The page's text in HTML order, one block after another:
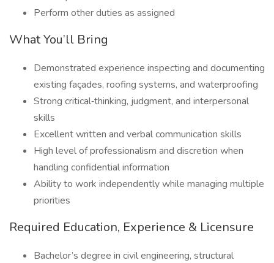
Perform other duties as assigned
What You’ll Bring
Demonstrated experience inspecting and documenting
existing façades, roofing systems, and waterproofing
Strong critical‑thinking, judgment, and interpersonal
skills
Excellent written and verbal communication skills
High level of professionalism and discretion when
handling confidential information
Ability to work independently while managing multiple
priorities
Required Education, Experience & Licensure
Bachelor’s degree in civil engineering, structural